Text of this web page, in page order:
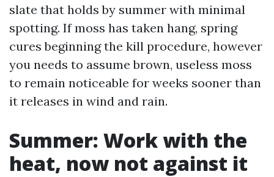
slate that holds by summer with minimal
spotting. If moss has taken hang, spring
cures beginning the kill procedure, however
you needs to assume brown, useless moss
to remain noticeable for weeks sooner than
it releases in wind and rain.
Summer: Work with the
heat, now not against it